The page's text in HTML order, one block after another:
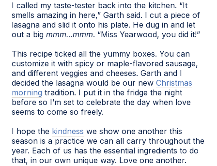
I called my taste-tester back into the kitchen. “It
smells amazing in here,” Garth said. I cut a piece of
lasagna and slid it onto his plate. He dug in and let
out a big mmm…mmm. “Miss Yearwood, you did it!”
This recipe ticked all the yummy boxes. You can
customize it with spicy or maple-flavored sausage,
and different veggies and cheeses. Garth and I
decided the lasagna would be our new Christmas
morning tradition. I put it in the fridge the night
before so I’m set to celebrate the day when love
seems to come so freely.
I hope the kindness we show one another this
season is a practice we can all carry throughout the
year. Each of us has the essential ingredients to do
that, in our own unique way. Love one another.